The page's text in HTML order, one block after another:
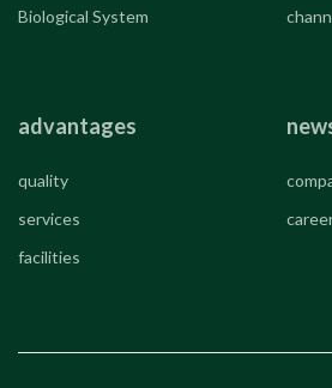
Biological System
advantages
quality
services
facilities